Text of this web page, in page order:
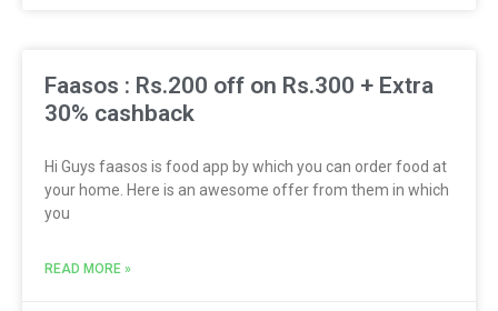
Faasos : Rs.200 off on Rs.300 + Extra
30% cashback
Hi Guys faasos is food app by which you can order food at
your home. Here is an awesome offer from them in which
you
READ MORE »